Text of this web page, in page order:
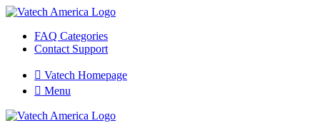
FAQ Categories
Contact Support
 Vatech Homepage
 Menu